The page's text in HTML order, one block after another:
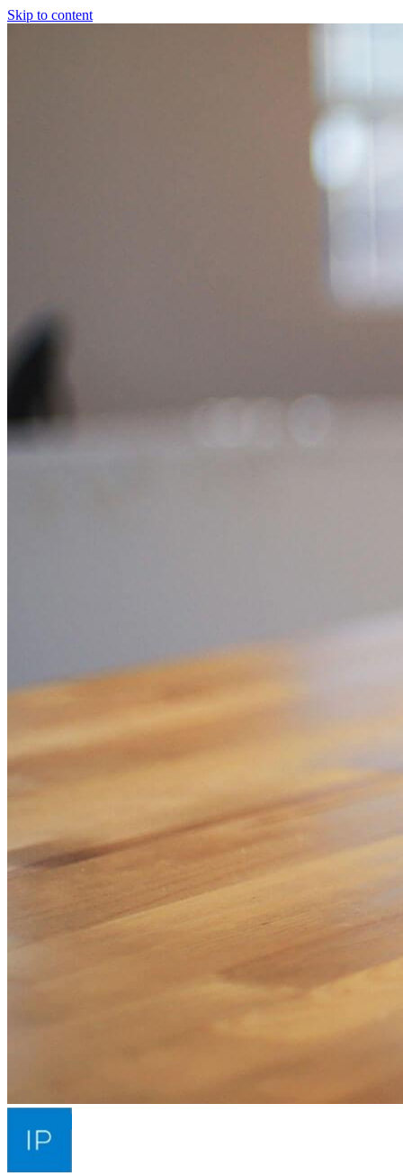
Skip to content